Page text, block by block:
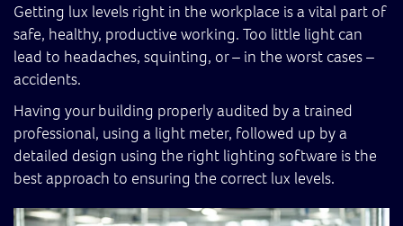
Getting lux levels right in the workplace is a vital part of
safe, healthy, productive working. Too little light can
lead to headaches, squinting, or – in the worst cases –
accidents.
Having your building properly audited by a trained
professional, using a light meter, followed up by a
detailed design using the right lighting software is the
best approach to ensuring the correct lux levels.